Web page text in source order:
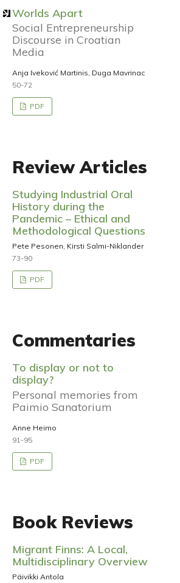
Worlds Apart
Social Entrepreneurship
Discourse in Croatian
Media
Anja Iveković Martinis, Duga Mavrinac
50-72
PDF
Review Articles
Studying Industrial Oral
History during the
Pandemic – Ethical and
Methodological Questions
Pete Pesonen, Kirsti Salmi-Niklander
73-90
PDF
Commentaries
To display or not to
display?
Personal memories from
Paimio Sanatorium
Anne Heimo
91-95
PDF
Book Reviews
Migrant Finns: A Local,
Multidisciplinary Overview
Päivikki Antola